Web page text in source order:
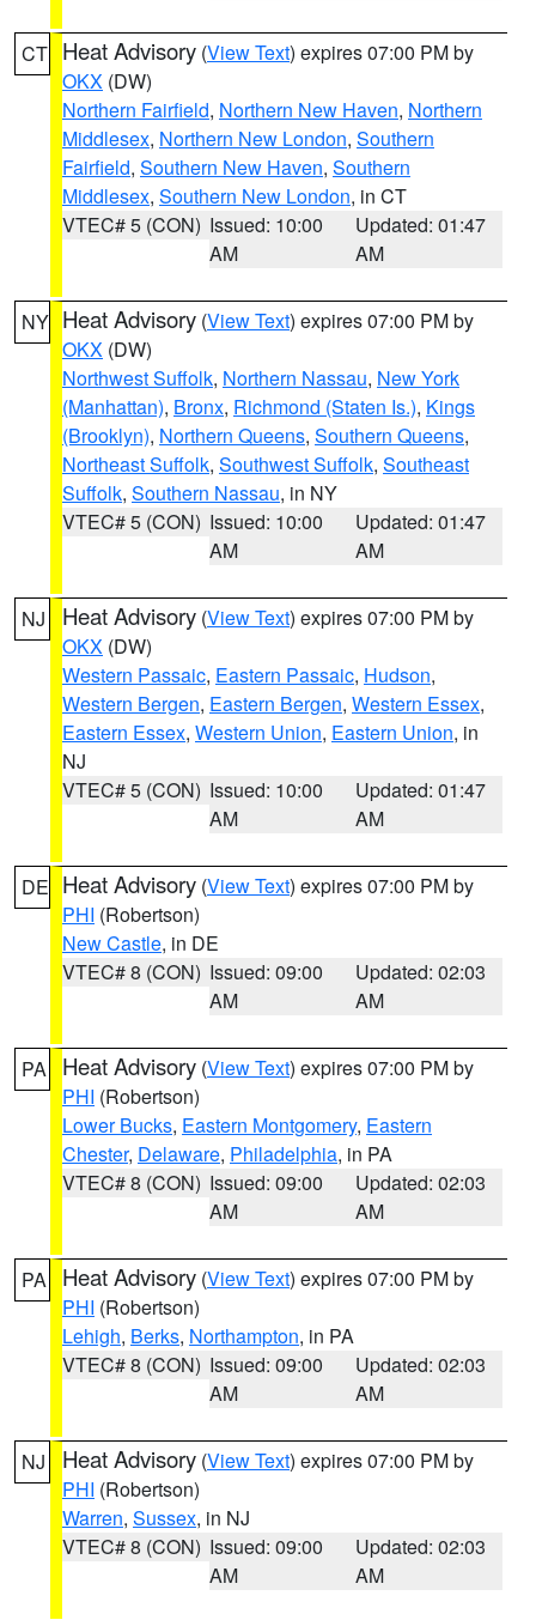
CT Heat Advisory (View Text) expires 07:00 PM by
OKX (DW)
Northern Fairfield, Northern New Haven, Northern
Middlesex, Northern New London, Southern
Fairfield, Southern New Haven, Southern
Middlesex, Southern New London, in CT
VTEC# 5 (CON) Issued: 10:00
AM
Updated: 01:47
AM
NY Heat Advisory (View Text) expires 07:00 PM by
OKX (DW)
Northwest Suffolk, Northern Nassau, New York
(Manhattan), Bronx, Richmond (Staten Is.), Kings
(Brooklyn), Northern Queens, Southern Queens,
Northeast Suffolk, Southwest Suffolk, Southeast
Suffolk, Southern Nassau, in NY
VTEC# 5 (CON) Issued: 10:00
AM
Updated: 01:47
AM
NJ Heat Advisory (View Text) expires 07:00 PM by
OKX (DW)
Western Passaic, Eastern Passaic, Hudson,
Western Bergen, Eastern Bergen, Western Essex,
Eastern Essex, Western Union, Eastern Union, in
NJ
VTEC# 5 (CON) Issued: 10:00
AM
Updated: 01:47
AM
DE Heat Advisory (View Text) expires 07:00 PM by
PHI (Robertson)
New Castle, in DE
VTEC# 8 (CON) Issued: 09:00
AM
Updated: 02:03
AM
PA Heat Advisory (View Text) expires 07:00 PM by
PHI (Robertson)
Lower Bucks, Eastern Montgomery, Eastern
Chester, Delaware, Philadelphia, in PA
VTEC# 8 (CON) Issued: 09:00
AM
Updated: 02:03
AM
PA Heat Advisory (View Text) expires 07:00 PM by
PHI (Robertson)
Lehigh, Berks, Northampton, in PA
VTEC# 8 (CON) Issued: 09:00
AM
Updated: 02:03
AM
NJ Heat Advisory (View Text) expires 07:00 PM by
PHI (Robertson)
Warren, Sussex, in NJ
VTEC# 8 (CON) Issued: 09:00
AM
Updated: 02:03
AM